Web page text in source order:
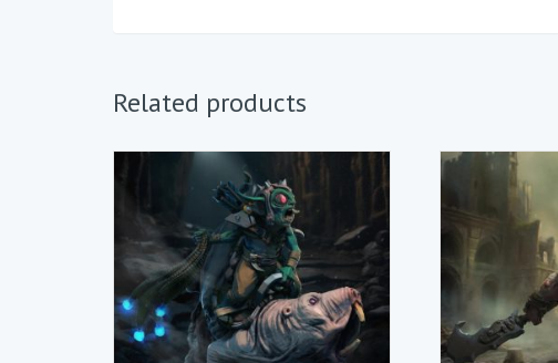
Related products